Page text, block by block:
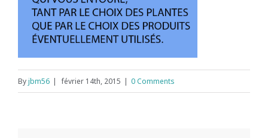
Byjbm56 | février 14th, 2015 | 0 Comments